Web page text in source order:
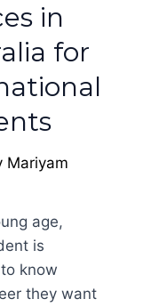
in
for
Mariyam
age,
is
know
they want